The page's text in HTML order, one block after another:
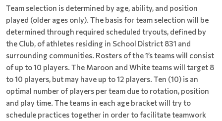
Team selection is determined by age, ability, and position
played (older ages only). The basis for team selection will be
determined through required scheduled tryouts, defined by
the Club, of athletes residing in School District 831 and
surrounding communities. Rosters of the 1’s teams will consist
of up to 10 players. The Maroon and White teams will target 8
to 10 players, but may have up to 12 players. Ten (10) is an
optimal number of players per team due to rotation, position
and play time. The teams in each age bracket will try to
schedule practices together in order to facilitate teamwork